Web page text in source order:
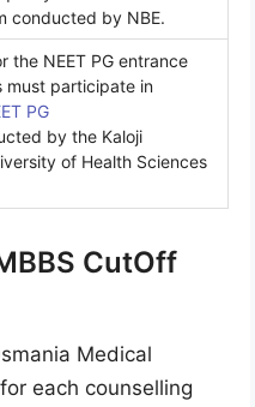
conducted by NBE.
the NEET PG entrance
must participate in
PG
by the Kaloji
of Health Sciences
CutOff
Medical
each counselling